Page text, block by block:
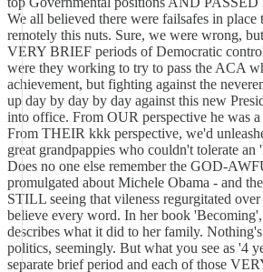
We all believed there were failsafes in place
remotely this nuts. Sure, we were wrong,
VERY BRIEF periods of Democratic
were they working to try to pass the ACA
achievement, but fighting against the
up day by day by day against this new
into office. From OUR perspective he was a
From THEIR kkk perspective, we'd
great grandpappies who couldn't tolerate
Does no one else remember the GOD-
promulgated about Michele Obama - and
STILL seeing that vileness regurgitated
believe every word. In her book
describes what it did to her family.
politics, seemingly. But what you see as '4
separate brief period and each of those